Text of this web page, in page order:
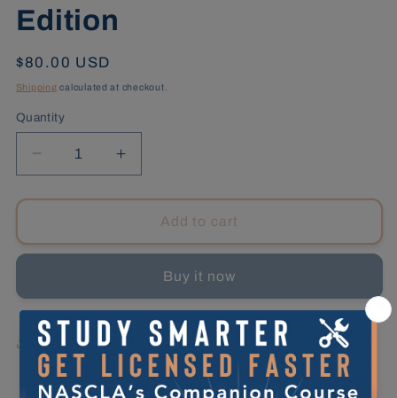
Edition
Regular
price
$80.00 USD
Shipping calculated at checkout.
Quantity
Decrease
quantity
for
Counties,
2nd
Increase
quantity
for
Florida
Counties,
2nd
Edition
Add to cart
Buy it now
Share